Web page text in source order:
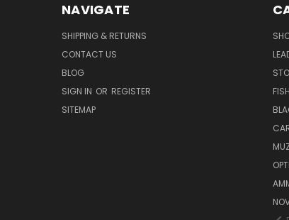
NAVIGATE
SHIPPING & RETURNS
CONTACT US
BLOG
SIGN IN OR REGISTER
SITEMAP